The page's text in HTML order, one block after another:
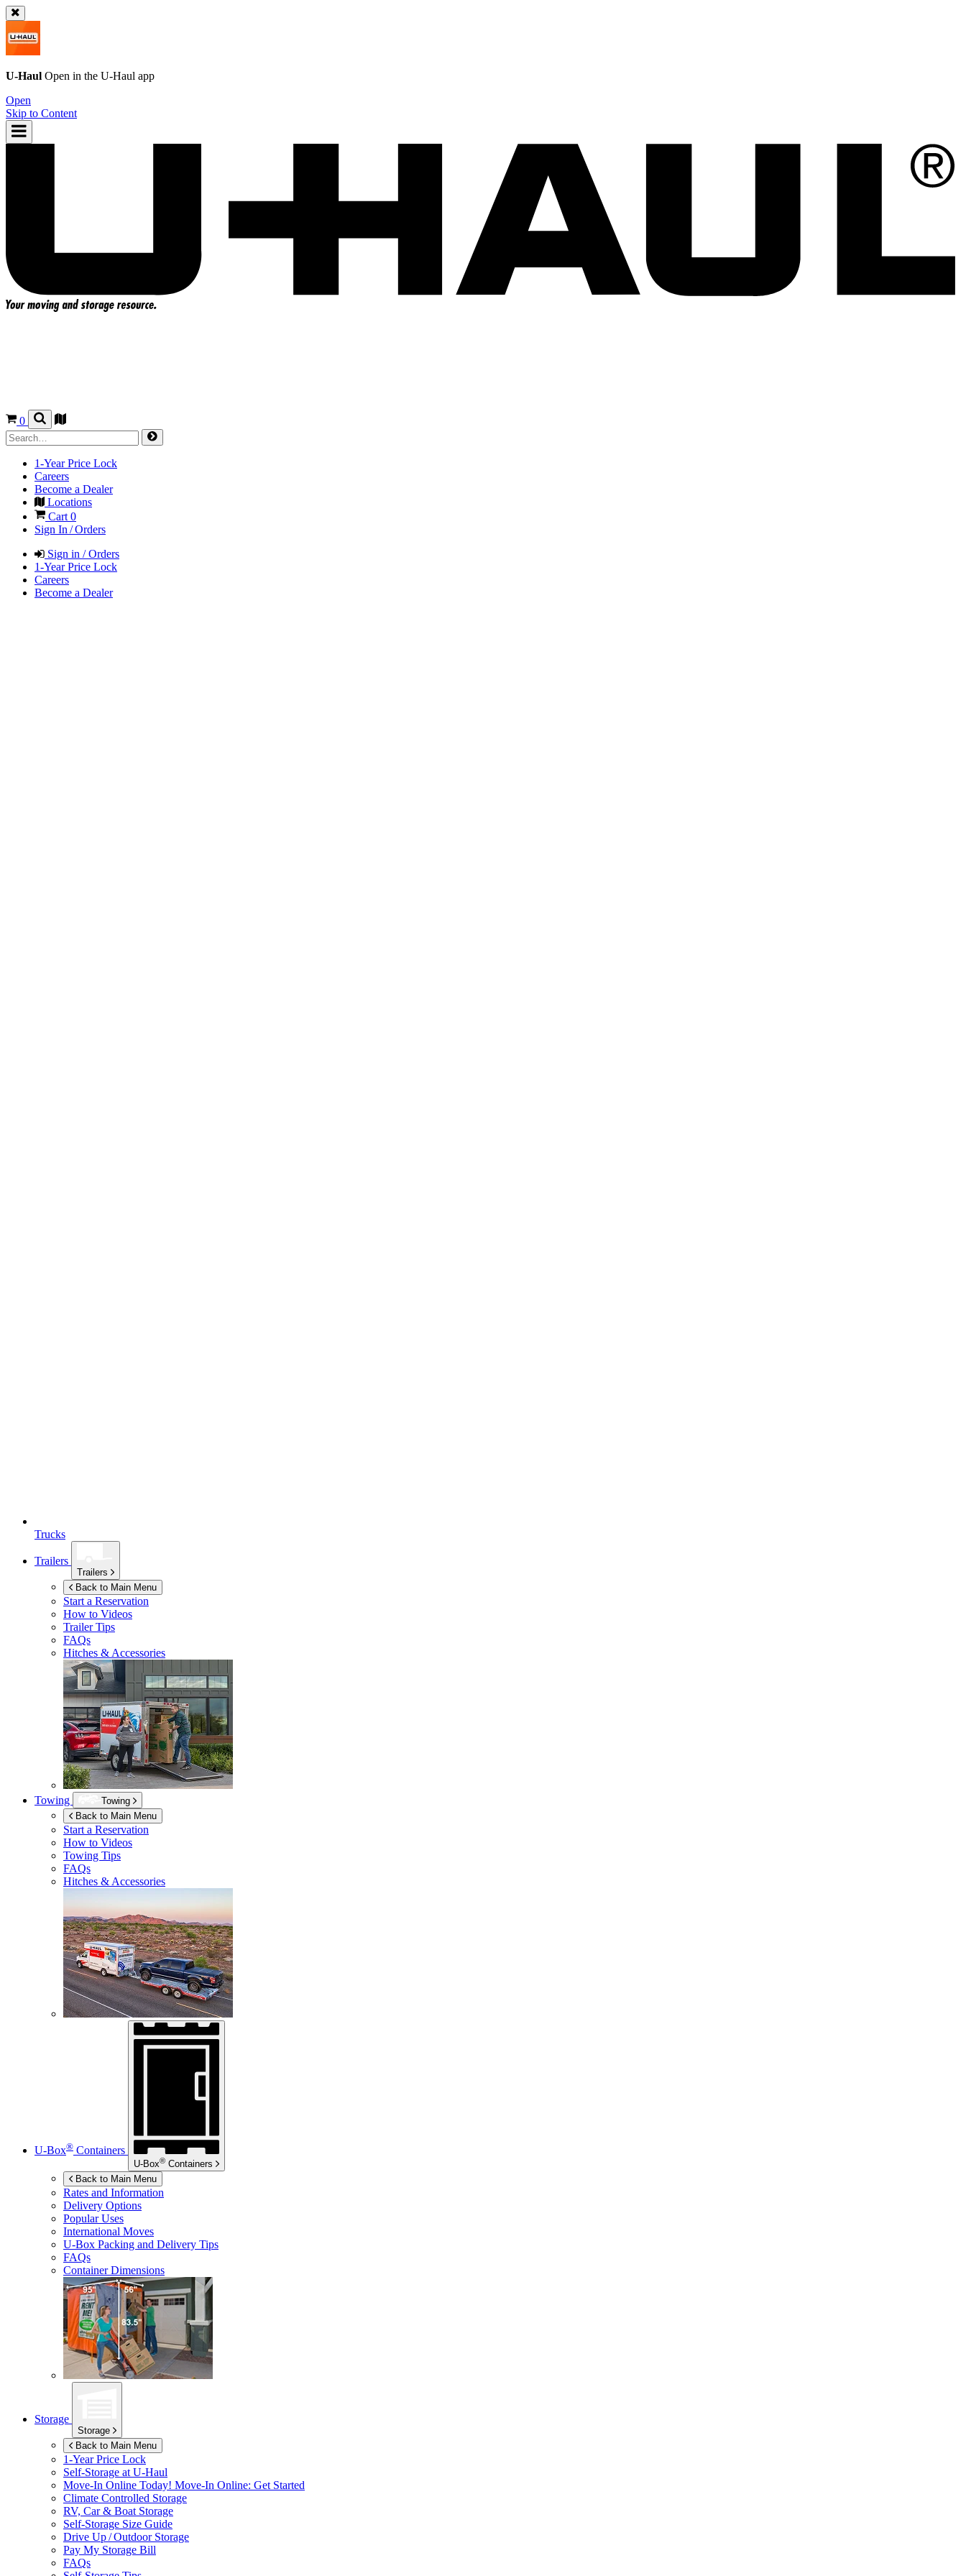
U-Haul Open in the U-Haul app
Open
Skip to Content
0
1-Year Price Lock
Careers
Become a Dealer
Locations
Cart0
Sign In / Orders
Sign in / Orders
1-Year Price Lock
Careers
Become a Dealer
Trucks
Trailers
Trailers
Back to Main Menu
Start a Reservation
How to Videos
Trailer Tips
FAQs
Hitches & Accessories
Towing
Towing
Back to Main Menu
Start a Reservation
How to Videos
Towing Tips
FAQs
Hitches & Accessories
U-Box® Containers
U-Box® Containers
Back to Main Menu
Rates and Information
Delivery Options
Popular Uses
International Moves
U-Box Packing and Delivery Tips
FAQs
Container Dimensions
Storage
Storage
Back to Main Menu
1-Year Price Lock
Self-Storage at U-Haul
Move-In Online Today! Move-In Online: Get Started
Climate Controlled Storage
RV, Car & Boat Storage
Self-Storage Size Guide
Drive Up / Outdoor Storage
Pay My Storage Bill
FAQs